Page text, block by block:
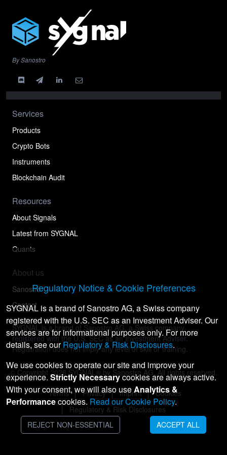
By Sanostro
Services
Products
Crypto Bots
Instruments
Blockchain Audit
Resources
About Signals
Latest from SYGNAL
Quants
About us
Sanostro
Contact
SYGNAL is a brand of Sanostro AG, a Swiss company
registered with the U.S. SEC as an Investment Adviser.
Registration does not imply any level of skill or training.
© Copyright 2026 SYGNAL® by Sanostro AG. All rights reserved.
Terms Privacy Imprint
Cookies
Regulatory & Risk Disclosures
Regulatory Notice & Cookie Preferences
SYGNAL is a brand of Sanostro AG, a Swiss company
registered with the U.S. SEC as an Investment Adviser. Our
services are for informational purposes only. For more
details, see ourRegulatory & Risk Disclosures.
We use cookies to operate our site and improve your
experience. Strictly Necessarycookies are always active.
With your consent, we will also useAnalytics &
Performancecookies. Read our Cookie Policy.
REJECT NON-ESSENTIAL ACCEPT ALL